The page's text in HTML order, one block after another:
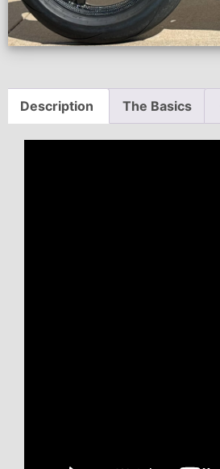
Description The Basics